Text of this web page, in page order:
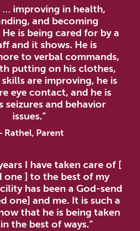
… improving in health,
and becoming
is being cared for by a
and it shows. He is
to verbal commands,
putting on his clothes,
are improving, he is
eye contact, and he is
seizures and behavior
issues.”
Rathel, Parent
I have taken care of [
one ] to the best of my
has been a God-send
one] and me. It is such a
that he is being taken
the best of ways.”